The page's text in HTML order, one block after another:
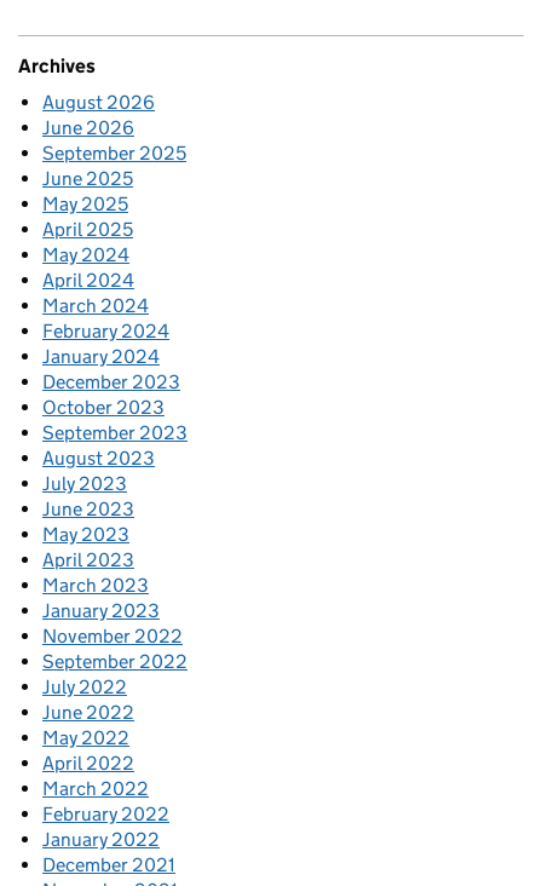
Archives
August 2026
June 2026
September 2025
June 2025
May 2025
April 2025
May 2024
April 2024
March 2024
February 2024
January 2024
December 2023
October 2023
September 2023
August 2023
July 2023
June 2023
May 2023
April 2023
March 2023
January 2023
November 2022
September 2022
July 2022
June 2022
May 2022
April 2022
March 2022
February 2022
January 2022
December 2021